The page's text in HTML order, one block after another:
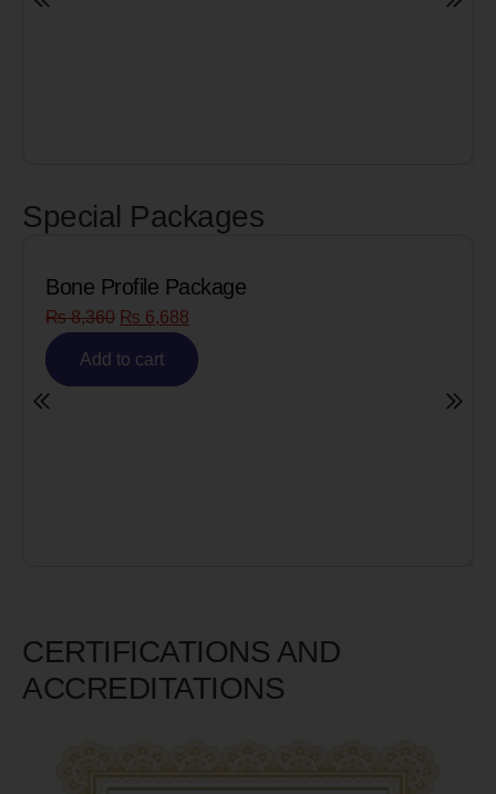
Special Packages
Bone Profile Package
₨8,360 ₨ 6,688
Add to cart
CERTIFICATIONS AND
ACCREDITATIONS